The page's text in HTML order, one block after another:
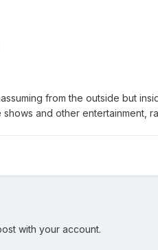
from the outside but
and other entertainment,
with your account.